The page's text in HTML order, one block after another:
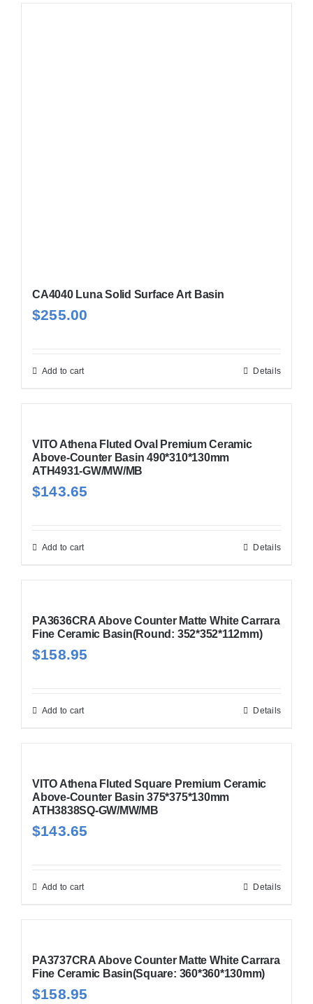
CA4040 Luna Solid Surface Art Basin
$255.00
Add to cart Details
VITO Athena Fluted Oval Premium Ceramic
Above-Counter Basin 490*310*130mm
ATH4931-GW/MW/MB
$143.65
Add to cart Details
PA3636CRA Above Counter Matte White Carrara
Fine Ceramic Basin(Round: 352*352*112mm)
$158.95
Add to cart Details
VITO Athena Fluted Square Premium Ceramic
Above-Counter Basin 375*375*130mm
ATH3838SQ-GW/MW/MB
$143.65
Add to cart Details
PA3737CRA Above Counter Matte White Carrara
Fine Ceramic Basin(Square: 360*360*130mm)
$158.95